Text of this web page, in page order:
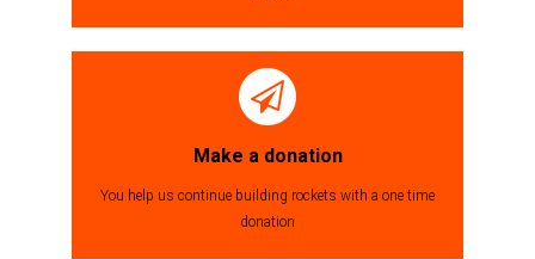
Make a donation
You help us continue building rockets with a one time
donation